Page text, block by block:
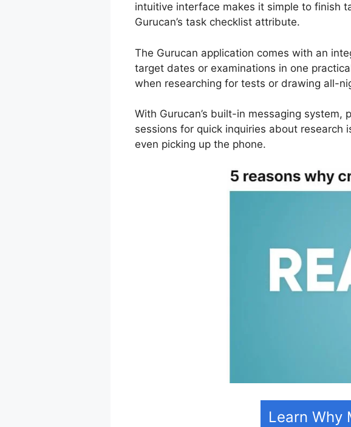
intuitive interface makes it simple to finish
Gurucan’s task checklist attribute.
The Gurucan application comes with an
target dates or examinations in one
when researching for tests or drawing all-
With Gurucan’s built-in messaging
sessions for quick inquiries about
even picking up the phone.
Learn Why